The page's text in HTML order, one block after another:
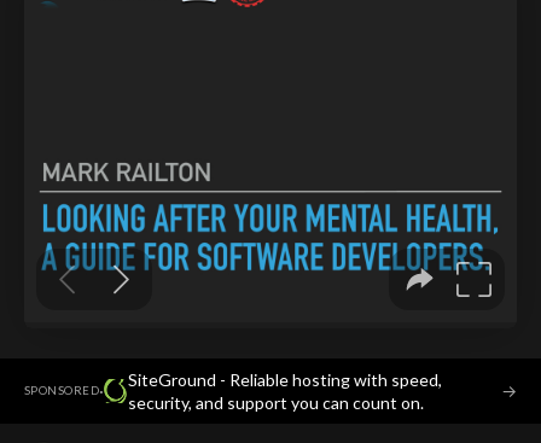
SPONSORED·
SiteGround - Reliable hosting with speed,
security, and support you can count on.
→